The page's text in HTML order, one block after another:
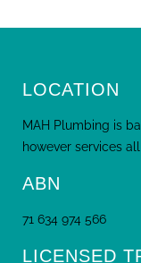
LOCATION
MAH Plumbing is
however services
ABN
71 634 974 566
LICENSED